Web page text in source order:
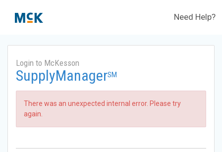
Need Help?
Login to McKesson
SupplyManagerSM
There was an unexpected internal error. Please try
again.